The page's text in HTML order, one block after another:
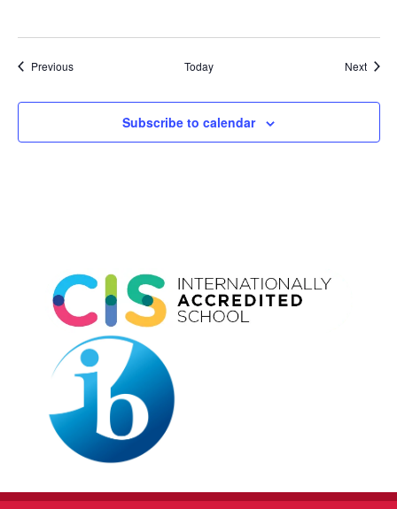
PreviousEvents Today Next
Subscribe to calendar